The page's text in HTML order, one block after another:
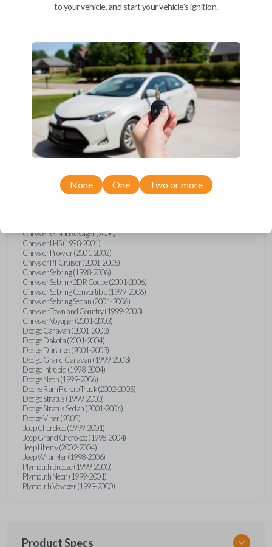
Upgrade your driving experience with a new, high-quality car key
replacement car key with Car Keys Express today!
Compatibility
Confirmed to work with your1999
Chrysler Concorde
Chrysler Grand Voyager (2000)
Chrysler LHS (1998-2001)
Chrysler Prowler (2001-2002)
Chrysler PT Cruiser (2001-2005)
Chrysler Sebring (1998-2006)
Chrysler Sebring 2DR Coupe (2001-2006)
Chrysler Sebring Convertible (1999-2006)
Chrysler Sebring Sedan (2001-2006)
Chrysler Town and Country (1999-2003)
Chrysler Voyager (2001-2003)
Dodge Caravan (2001-2003)
Dodge Dakota (2001-2004)
Dodge Durango (2001-2003)
Dodge Grand Caravan (1999-2003)
Dodge Intrepid (1998-2004)
Dodge Neon (1999-2006)
Dodge Ram Pickup Truck (2002-2005)
Dodge Stratus (1999-2000)
Dodge Stratus Sedan (2001-2006)
Dodge Viper (2005)
Jeep Cherokee (1999-2001)
Jeep Grand Cherokee (1998-2004)
Jeep Liberty (2002-2004)
Jeep Wrangler (1998-2006)
Plymouth Breeze (1999-2000)
Plymouth Neon (1999-2001)
Plymouth Voyager (1999-2000)
Product Specs
to your vehicle, and start your vehicle's ignition.
None One Two or more